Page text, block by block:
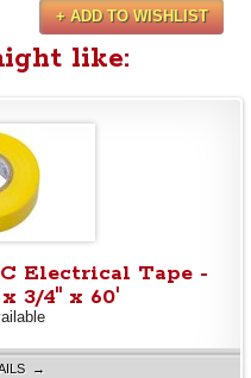
+ ADD TO WISHLIST
like:
Electrical Tape -
3/4" x 60'
→